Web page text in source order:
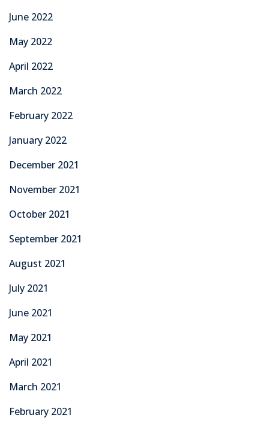
June 2022
May 2022
April 2022
March 2022
February 2022
January 2022
December 2021
November 2021
October 2021
September 2021
August 2021
July 2021
June 2021
May 2021
April 2021
March 2021
February 2021